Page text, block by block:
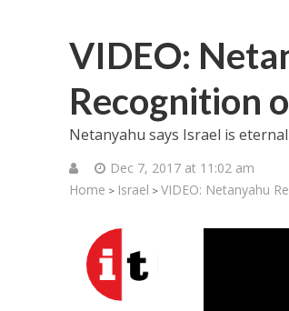
VIDEO:
Recognition
Netanyahu says Israel is
Dec 7, 2017 at 11:02 am
Home > Israel > VIDEO: Netanyahu